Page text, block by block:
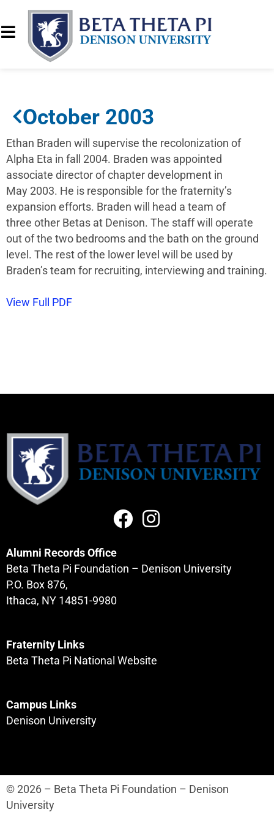
October 2003
Ethan Braden will supervise the recolonization of
Alpha Eta in fall 2004. Braden was appointed
associate director of chapter development in
May 2003. He is responsible for the fraternity’s
expansion efforts. Braden will head a team of
three other Betas at Denison. The staff will operate
out of the two bedrooms and the bath on the ground
level. The rest of the lower level will be used by
Braden’s team for recruiting, interviewing and training.
View Full PDF
Alumni Records Office
Beta Theta Pi Foundation – Denison University
P.O. Box 876,
Ithaca, NY 14851-9980
Fraternity Links
Beta Theta Pi National Website
Campus Links
Denison University
© 2026 – Beta Theta Pi Foundation – Denison
University